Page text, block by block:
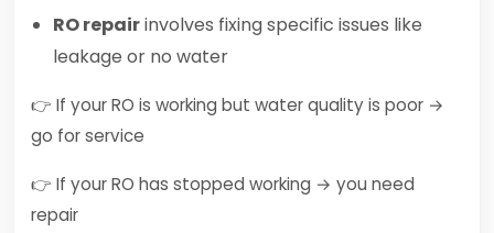
RO repairinvolves fixing specific issues like
leakage or no water
👉 If your RO is working but water quality is poor →
go for service
👉 If your RO has stopped working → you need
repair